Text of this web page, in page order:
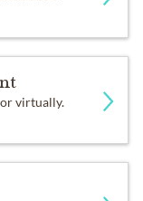
virtually.